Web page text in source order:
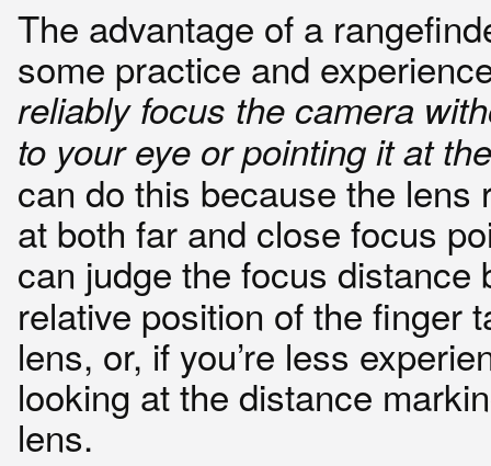
The advantage of a
some practice and
reliably focus the camera
to your eye or pointing it at
can do this because the lens
at both far and close focus
can judge the focus distance
relative position of the finger
lens, or, if you’re less
looking at the distance
lens.